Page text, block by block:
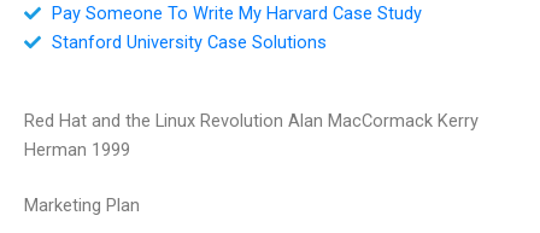
Pay Someone To Write My Harvard Case Study
Stanford University Case Solutions
Red Hat and the Linux Revolution Alan MacCormack Kerry
Herman 1999
Marketing Plan